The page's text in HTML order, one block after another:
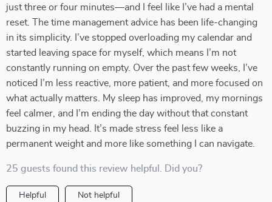
just three or four minutes—and I feel like I’ve had a mental
reset. The time management advice has been life-changing
in its simplicity. I’ve stopped overloading my calendar and
started leaving space for myself, which means I’m not
constantly running on empty. Over the past few weeks, I’ve
noticed I’m less reactive, more patient, and more focused on
what actually matters. My sleep has improved, my mornings
feel calmer, and I’m ending the day without that constant
buzzing in my head. It’s made stress feel less like a
permanent weight and more like something I can navigate.
25 guests found this review helpful. Did you?
Helpful Not helpful